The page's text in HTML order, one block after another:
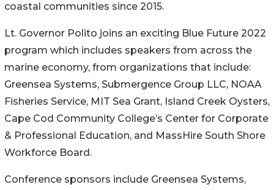
coastal communities since 2015.
Lt. Governor Polito joins an exciting Blue Future 2022
program which includes speakers from across the
marine economy, from organizations that include:
Greensea Systems, Submergence Group LLC, NOAA
Fisheries Service, MIT Sea Grant, Island Creek Oysters,
Cape Cod Community College’s Center for Corporate
& Professional Education, and MassHire South Shore
Workforce Board.
Conference sponsors include Greensea Systems,